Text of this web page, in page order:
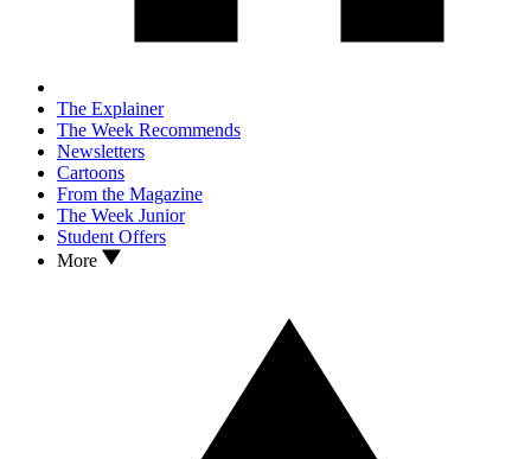
The Explainer
The Week Recommends
Newsletters
Cartoons
From the Magazine
The Week Junior
Student Offers
More